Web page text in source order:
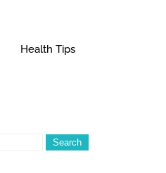
Health Tips